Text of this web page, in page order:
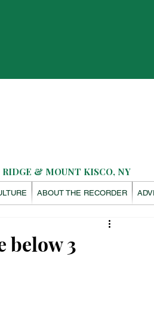
& MOUNT KISCO, NY
ABOUT THE RECORDER
below 3